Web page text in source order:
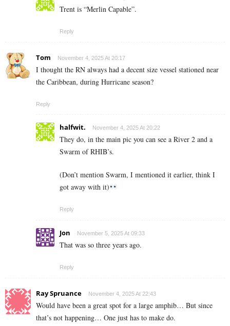
Trent is “Merlin Capable”.
Reply
Tom November 4, 2025 At 20:17
I thought the RN always had a decent size vessel stationed near
the Caribbean, during Hurricane season?
Reply
halfwit. November 4, 2025 At 20:22
They do, in the main pic you can see a River 2 and a
Swarm of RHIB’s.
(Don’t mention Swarm, I mentioned it earlier, think I
got away with it)
Reply
Jon November 5, 2025 At 09:33
That was so three years ago.
Reply
Ray Spruance November 4, 2025 At 22:43
Would have been a great spot for a large amphib… But since
that’s not happening… One just has to make do.